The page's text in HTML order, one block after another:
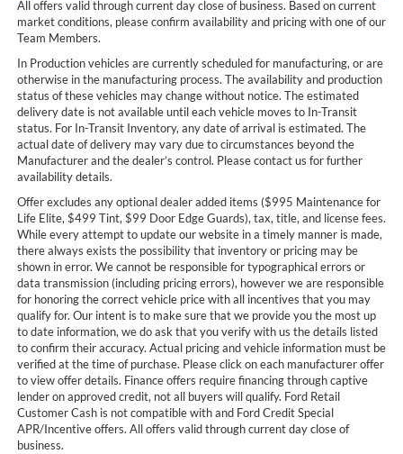
All offers valid through current day close of business. Based on current
market conditions, please confirm availability and pricing with one of our
Team Members.
In Production vehicles are currently scheduled for manufacturing, or are
otherwise in the manufacturing process. The availability and production
status of these vehicles may change without notice. The estimated
delivery date is not available until each vehicle moves to In-Transit
status. For In-Transit Inventory, any date of arrival is estimated. The
actual date of delivery may vary due to circumstances beyond the
Manufacturer and the dealer’s control. Please contact us for further
availability details.
Offer excludes any optional dealer added items ($995 Maintenance for
Life Elite, $499 Tint, $99 Door Edge Guards), tax, title, and license fees.
While every attempt to update our website in a timely manner is made,
there always exists the possibility that inventory or pricing may be
shown in error. We cannot be responsible for typographical errors or
data transmission (including pricing errors), however we are responsible
for honoring the correct vehicle price with all incentives that you may
qualify for. Our intent is to make sure that we provide you the most up
to date information, we do ask that you verify with us the details listed
to confirm their accuracy. Actual pricing and vehicle information must be
verified at the time of purchase. Please click on each manufacturer offer
to view offer details. Finance offers require financing through captive
lender on approved credit, not all buyers will qualify. Ford Retail
Customer Cash is not compatible with and Ford Credit Special
APR/Incentive offers. All offers valid through current day close of
business.